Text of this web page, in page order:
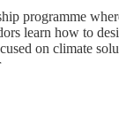
programme
learn how to
on climate